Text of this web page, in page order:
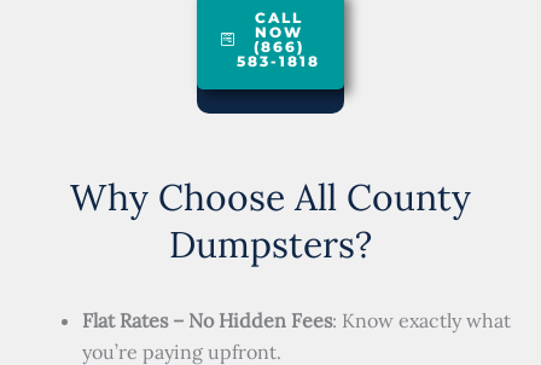
CALL
NOW
(866)
583-1818
Why Choose All County
Dumpsters?
Flat Rates – No Hidden Fees: Know exactly what
you’re paying upfront.